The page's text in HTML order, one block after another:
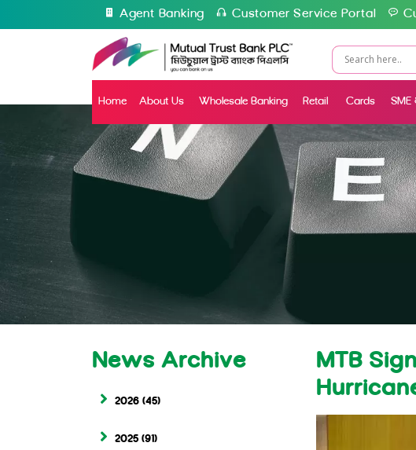
Agent Banking Customer Service Portal
Home About Us Wholesale Banking Retail Cards SME
News Archive
2026 (45)
2025 (91)
MTB